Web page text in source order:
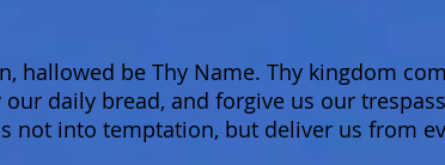
hallowed be Thy Name. Thy kingdom
daily bread, and forgive us our
not into temptation, but deliver us from